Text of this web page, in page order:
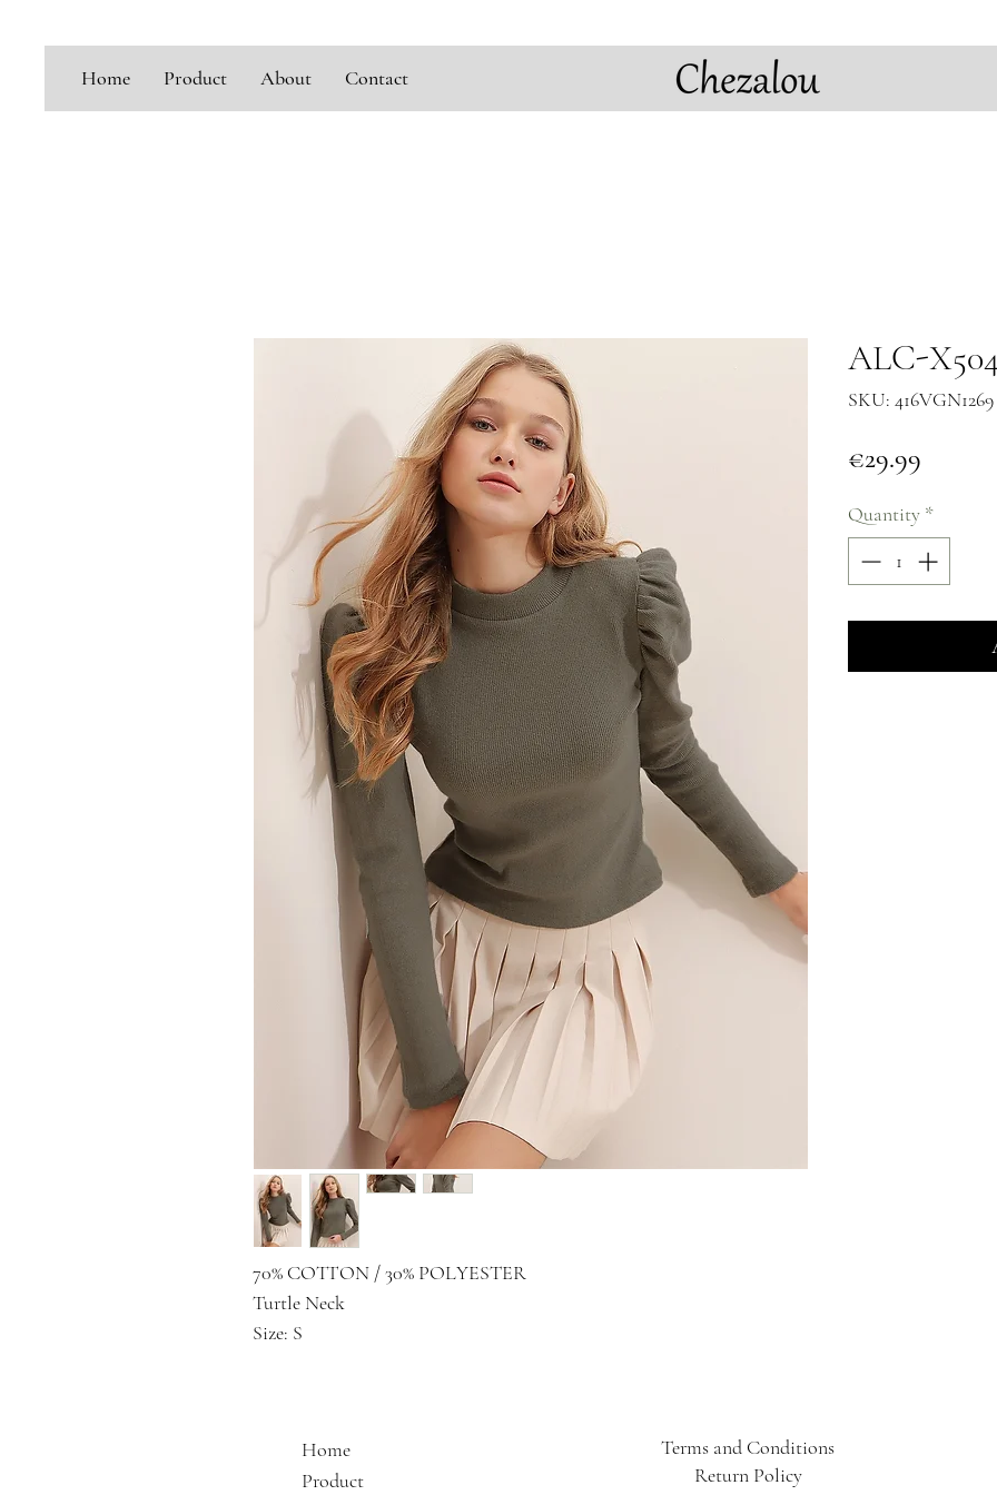
Home Product About Contact
70% COTTON / 30% POLYESTER
Turtle Neck
Size: S
ALC-
SKU: 416VGN1269
€29.99
Quantity *
Home
Product
Terms and Conditions
Return Policy